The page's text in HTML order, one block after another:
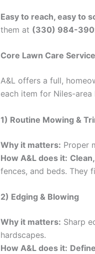
Easy to reach, easy to
them at (330) 984-
Core Lawn Care
A&L offers a full,
each item for Niles-area
1) Routine Mowing &
Why it matters: Proper
How A&L does it:
fences, and beds. They
2) Edging & Blowing
Why it matters: Sharp
hardscapes.
How A&L does it: